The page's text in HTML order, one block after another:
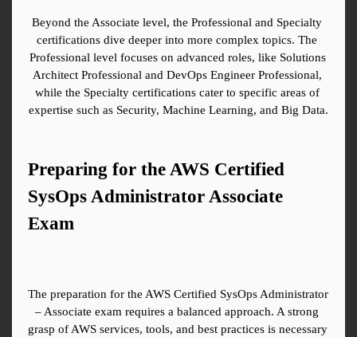
Beyond the Associate level, the Professional and Specialty
certifications dive deeper into more complex topics. The
Professional level focuses on advanced roles, like Solutions
Architect Professional and DevOps Engineer Professional,
while the Specialty certifications cater to specific areas of
expertise such as Security, Machine Learning, and Big Data.
Preparing for the AWS Certified
SysOps Administrator Associate
Exam
The preparation for the AWS Certified SysOps Administrator
– Associate exam requires a balanced approach. A strong
grasp of AWS services, tools, and best practices is necessary